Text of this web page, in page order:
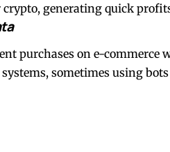
crypto, generating quick
purchases on e-commerce
sometimes using